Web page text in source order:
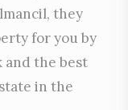
they
for you by
the best
in the